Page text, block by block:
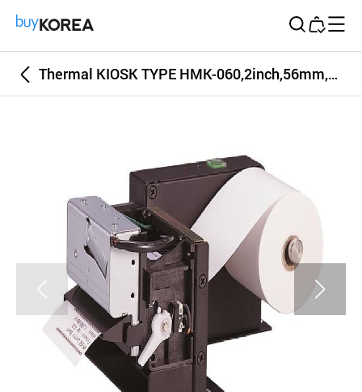
Thermal KIOSK TYPE HMK-060,2inch,56mm,60mm Receipt and Label thermal Printer